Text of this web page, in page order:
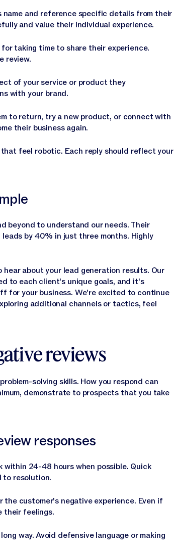
and reference specific details from their
and value their individual experience.
taking time to share their experience.
review.
of your service or product they
with your brand.
to return, try a new product, or connect with
their business again.
feel robotic. Each reply should reflect your
beyond to understand our needs. Their
by 40% in just three months. Highly
about your lead generation results. Our
to each client's unique goals, and it's
for your business. We're excited to continue
additional channels or tactics, feel
reviews
solving skills. How you respond can
demonstrate to prospects that you take
responses
24-48 hours when possible. Quick
to resolution.
the customer's negative experience. Even if
their feelings.
way. Avoid defensive language or making